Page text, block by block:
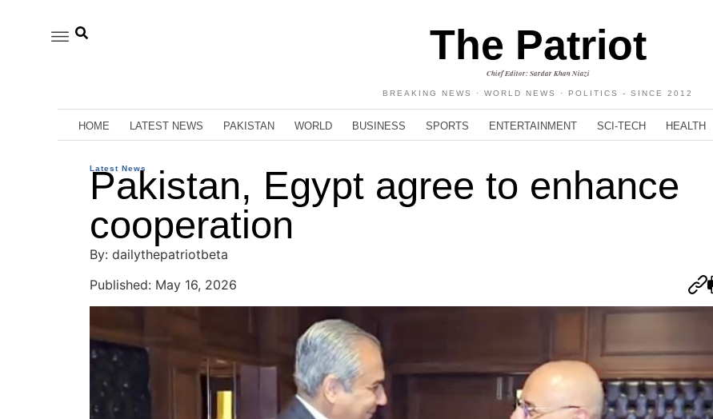
The Patriot
Chief Editor: Sardar Khan Niazi
BREAKING NEWS · WORLD NEWS · POLITICS - SINCE 2012
HOME LATEST NEWS PAKISTAN WORLD BUSINESS SPORTS ENTERTAINMENT SCI-TECH HEALTH
Latest News
Pakistan, Egypt agree to enhance
cooperation
By: dailythepatriotbeta
Published: May 16, 2026